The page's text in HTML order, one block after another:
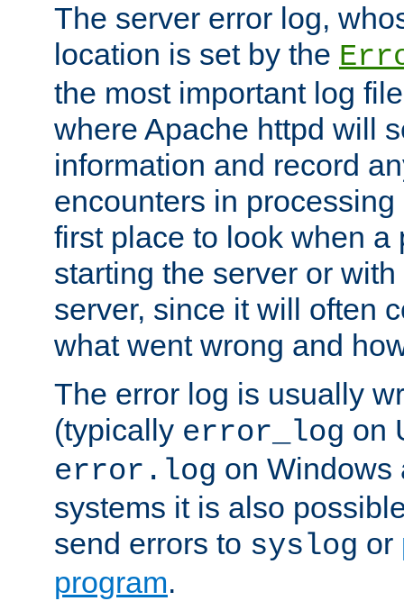
The server error log,
location is set by the
the most important log
where Apache httpd will
information and record
encounters in
first place to look when a
starting the server or
server, since it will often
what went wrong and
The error log is usually
(typically error_log on
error.log on Windows
systems it is also
send errors to syslog or
program.